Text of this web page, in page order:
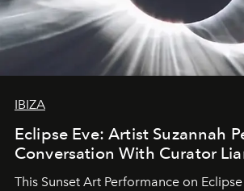
IBIZA
Eclipse Eve: Artist Suzannah
Conversation With Curator
This Sunset Art Performance on Eclipse